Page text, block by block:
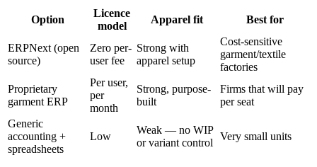
Option
Licence
model
Apparel fit Best for
ERPNext (open
source)
Zero per-
user fee
Strong with
apparel setup
Cost-sensitive
garment/textile
factories
Proprietary
garment ERP
Per user,
per
month
Strong, purpose-
built
Firms that will pay
per seat
Generic
accounting +
spreadsheets
Low
Weak — no WIP
or variant control
Very small units